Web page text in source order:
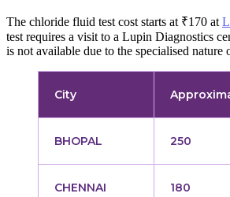
The chloride fluid test cost starts at ₹170 at
test requires a visit to a Lupin Diagnostics
is not available due to the specialised
City
BHOPAL 250
CHENNAI 180